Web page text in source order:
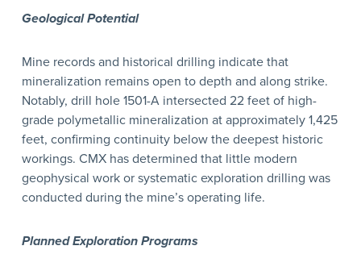
Geological Potential
Mine records and historical drilling indicate that
mineralization remains open to depth and along strike.
Notably, drill hole 1501-A intersected 22 feet of high-
grade polymetallic mineralization at approximately 1,425
feet, confirming continuity below the deepest historic
workings. CMX has determined that little modern
geophysical work or systematic exploration drilling was
conducted during the mine’s operating life.
Planned Exploration Programs